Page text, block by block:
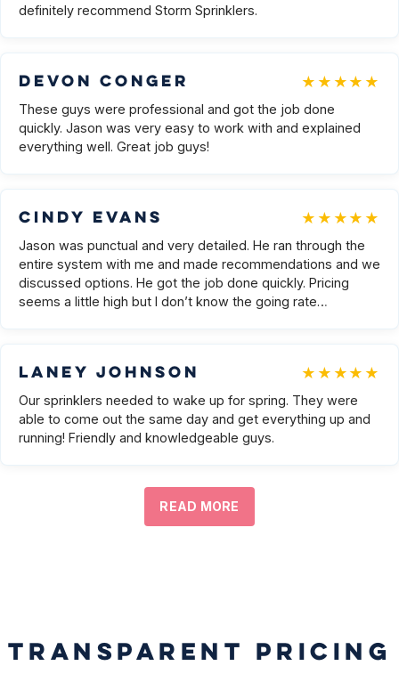
definitely recommend Storm Sprinklers.
Devon Conger ★★★★★
These guys were professional and got the job done
quickly. Jason was very easy to work with and explained
everything well. Great job guys!
Cindy Evans ★★★★★
Jason was punctual and very detailed. He ran through the
entire system with me and made recommendations and we
discussed options. He got the job done quickly. Pricing
seems a little high but I don’t know the going rate…
Laney Johnson ★★★★★
Our sprinklers needed to wake up for spring. They were
able to come out the same day and get everything up and
running! Friendly and knowledgeable guys.
READ MORE
TRANSPARENT PRICING